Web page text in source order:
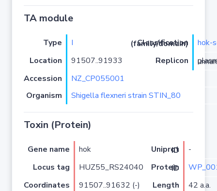
TA module
Type I Classification (family/domain)
hok-
Location
91507..91933 Replicon
plasmid
Accession
NZ_CP055001
Organism
Shigella flexneri strain STIN_80
Toxin (Protein)
Gene name hok Uniprot ID
-
Locus tag
HUZ55_RS24040 Protein ID
Coordinates
91507..91632 (-) Length 42 a.a.